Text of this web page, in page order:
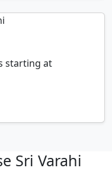
starting at
Sri Varahi